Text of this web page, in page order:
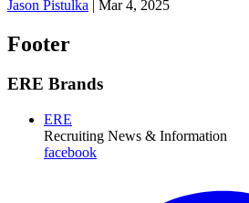
Jason Pistulka | Mar 4, 2025
Footer
ERE Brands
ERE
Recruiting News & Information
facebook